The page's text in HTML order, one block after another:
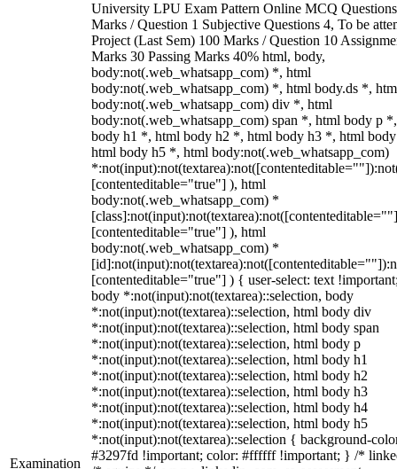
Examination
University LPU Exam Pattern Online MCQ
Marks / Question 1 Subjective Questions 4, To be
Project (Last Sem) 100 Marks / Question 10
Marks 30 Passing Marks 40% html, body,
body:not(.web_whatsapp_com) *, html
body:not(.web_whatsapp_com) *, html body.ds *,
body:not(.web_whatsapp_com) div *, html
body:not(.web_whatsapp_com) span *, html body p
body h1 *, html body h2 *, html body h3 *, html
html body h5 *, html body:not(.web_whatsapp_com)
[contenteditable="true"] ), html
body:not(.web_whatsapp_com) *
[contenteditable="true"] ), html
body:not(.web_whatsapp_com) *
[contenteditable="true"] ) { user-select: text
body *:not(input):not(textarea)::selection, body
*:not(input):not(textarea)::selection, html body div
*:not(input):not(textarea)::selection, html body span
*:not(input):not(textarea)::selection, html body p
*:not(input):not(textarea)::selection, html body h1
*:not(input):not(textarea)::selection, html body h2
*:not(input):not(textarea)::selection, html body h3
*:not(input):not(textarea)::selection, html body h4
*:not(input):not(textarea)::selection, html body h5
*:not(input):not(textarea)::selection { background-
#3297fd !important; color: #ffffff !important; } /*